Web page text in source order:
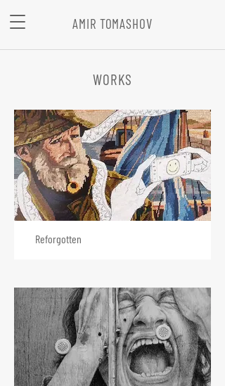
AMIR TOMASHOV
WORKS
Reforgotten